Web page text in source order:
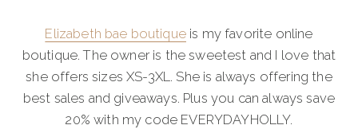
Elizabeth bae boutique is my favorite online
boutique. The owner is the sweetest and I love that
she offers sizes XS-3XL. She is always offering the
best sales and giveaways. Plus you can always save
20% with my code EVERYDAYHOLLY.